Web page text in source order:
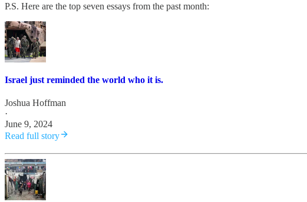
P.S. Here are the top seven essays from the past month:
Israel just reminded the world who it is.
Joshua Hoffman
·
June 9, 2024
Read full story